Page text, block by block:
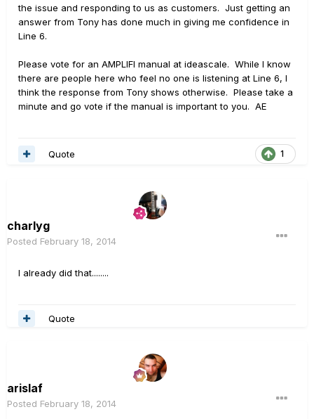
the issue and responding to us as customers. Just getting an
answer from Tony has done much in giving me confidence in
Line 6.
Please vote for an AMPLIFI manual at ideascale. While I know
there are people here who feel no one is listening at Line 6, I
think the response from Tony shows otherwise. Please take a
minute and go vote if the manual is important to you. AE
1
Quote
charlyg
Posted February 18, 2014
I already did that........
Quote
arislaf
Posted February 18, 2014